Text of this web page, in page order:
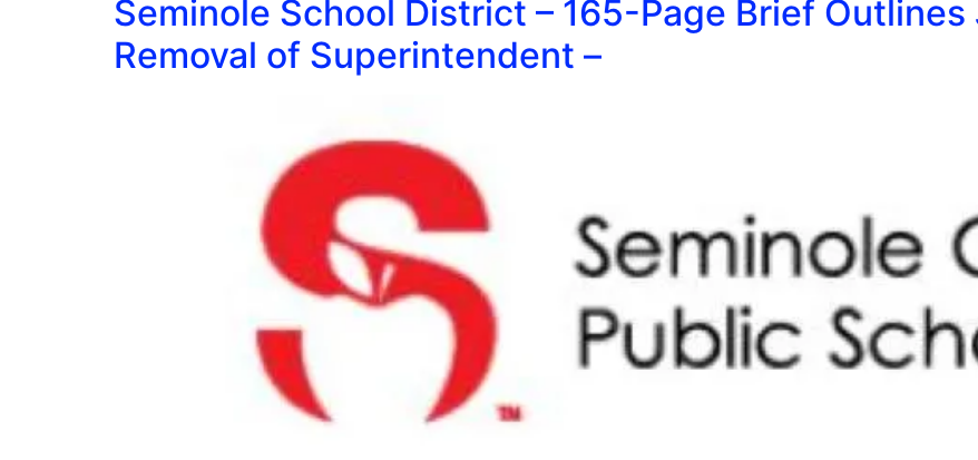
Seminole School District – 165-Page Brief
Removal of Superintendent –